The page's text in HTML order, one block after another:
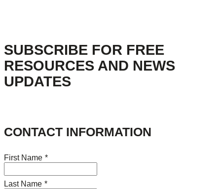
SUBSCRIBE FOR FREE
RESOURCES AND NEWS
UPDATES
CONTACT INFORMATION
First Name *
Last Name *